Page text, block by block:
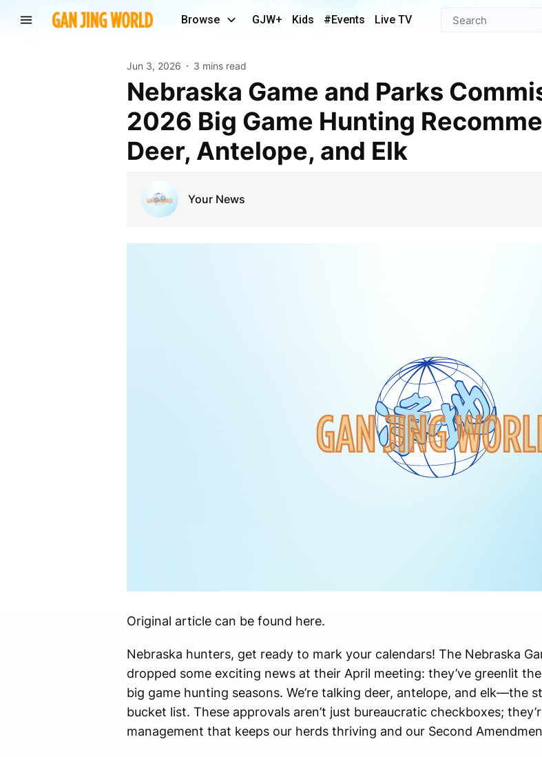
Browse GJW+ Kids #Events Live TV
Jun 3, 2026 3 mins read
Nebraska Game and Parks Commission Approves
2026 Big Game Hunting
Deer, Antelope, and Elk
Your News
Original article can be found here.
Nebraska hunters, get ready to mark your calendars! The Nebraska
dropped some exciting news at their April meeting: they’ve greenlit
big game hunting seasons. We’re talking deer, antelope, and elk—the
bucket list. These approvals aren’t just bureaucratic checkboxes;
management that keeps our herds thriving and our Second